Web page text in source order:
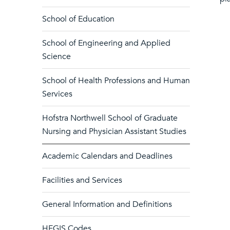
School of Education
School of Engineering and Applied
Science
School of Health Professions and Human
Services
Hofstra Northwell School of Graduate
Nursing and Physician Assistant Studies
Academic Calendars and Deadlines
Facilities and Services
General Information and Definitions